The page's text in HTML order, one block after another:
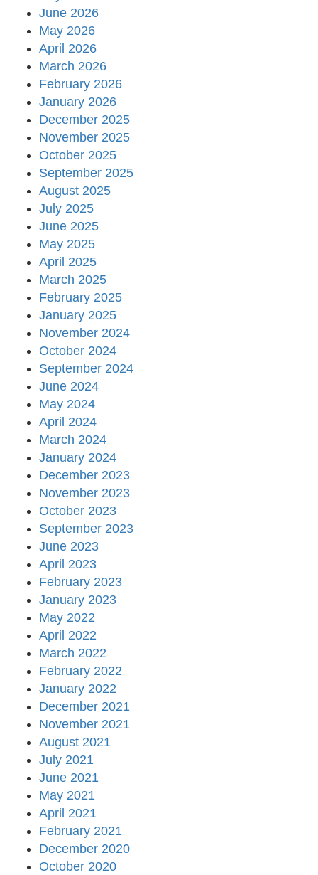
June 2026
May 2026
April 2026
March 2026
February 2026
January 2026
December 2025
November 2025
October 2025
September 2025
August 2025
July 2025
June 2025
May 2025
April 2025
March 2025
February 2025
January 2025
November 2024
October 2024
September 2024
June 2024
May 2024
April 2024
March 2024
January 2024
December 2023
November 2023
October 2023
September 2023
June 2023
April 2023
February 2023
January 2023
May 2022
April 2022
March 2022
February 2022
January 2022
December 2021
November 2021
August 2021
July 2021
June 2021
May 2021
April 2021
February 2021
December 2020
October 2020